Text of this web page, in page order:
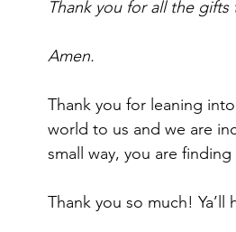
Thank you for all the
Amen.
Thank you for leaning
world to us and we are
small way, you are
Thank you so much!